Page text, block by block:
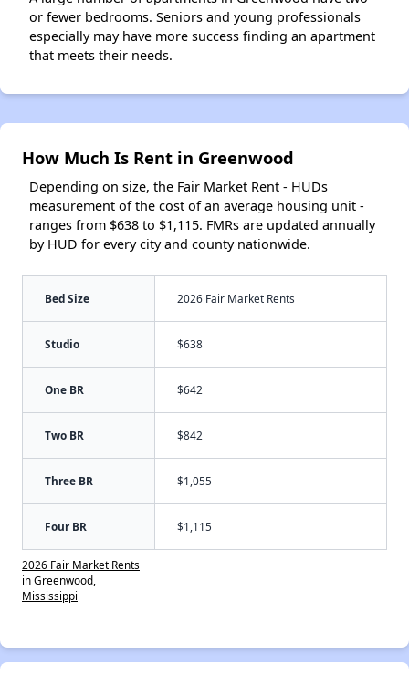
or fewer bedrooms. Seniors and young professionals
especially may have more success finding an apartment
that meets their needs.
How Much Is Rent in Greenwood
Depending on size, the Fair Market Rent - HUDs
measurement of the cost of an average housing unit -
ranges from $638 to $1,115. FMRs are updated annually
by HUD for every city and county nationwide.
Bed Size 2026 Fair Market Rents
Studio $638
One BR $642
Two BR $842
Three BR $1,055
Four BR $1,115
2026 Fair Market Rents
in Greenwood,
Mississippi